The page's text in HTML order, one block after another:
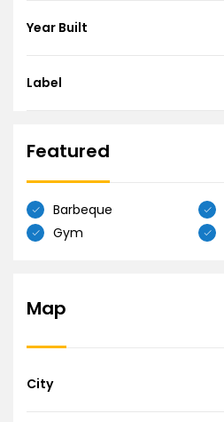
Year Built
Label
Featured
Barbeque
Gym
Map
City